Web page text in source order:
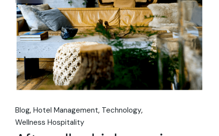
Blog Hotel Management Technology
Wellness Hospitality